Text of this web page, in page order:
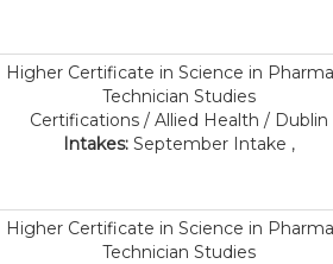
Higher Certificate in Science in
Technician Studies
Certifications / Allied Health / Dublin
Intakes: September Intake ,
Higher Certificate in Science in
Technician Studies